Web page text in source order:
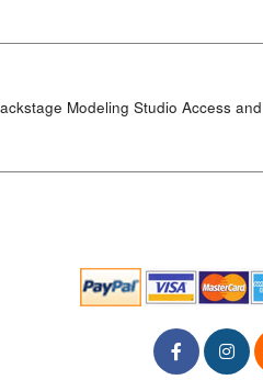
Modeling Studio Access